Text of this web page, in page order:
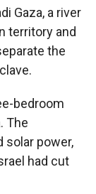
Gaza, a river
territory and
the
bedroom
The
solar power,
had cut